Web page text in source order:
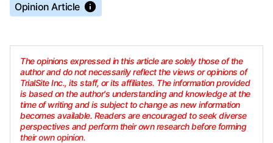
Opinion Article
The opinions expressed in this article are solely those of the
author and do not necessarily reflect the views or opinions of
TrialSite Inc., its staff, or its affiliates. The information provided
is based on the author's understanding and knowledge at the
time of writing and is subject to change as new information
becomes available. Readers are encouraged to seek diverse
perspectives and perform their own research before forming
their own opinion.